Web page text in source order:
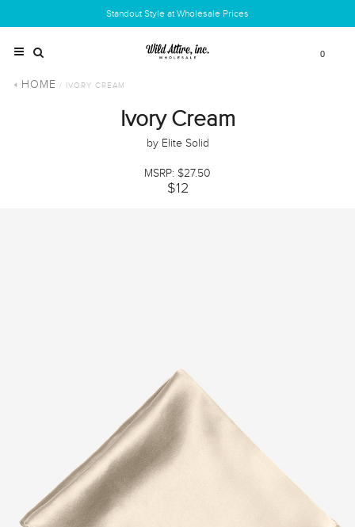
Standout Style at Wholesale Prices
0
HOME / IVORY CREAM
Ivory Cream
by Elite Solid
MSRP: $27.50
$12